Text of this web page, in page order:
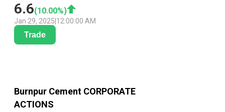
6.6(10.00%)
Jan 29, 2025 12:00:00 AM
Trade
Burnpur Cement CORPORATE
ACTIONS